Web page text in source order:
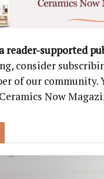
reader-supported
consider
of our community.
Now